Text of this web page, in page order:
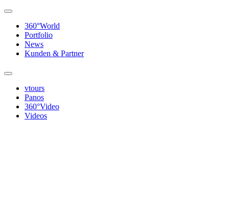
360°World
Portfolio
News
Kunden & Partner
vtours
Panos
360°Video
Videos